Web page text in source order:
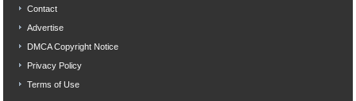
Contact
Advertise
DMCA Copyright Notice
Privacy Policy
Terms of Use